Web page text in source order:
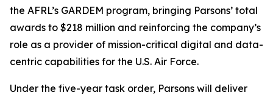
the AFRL’s GARDEM program, bringing Parsons’ total
awards to $218 million and reinforcing the company’s
role as a provider of mission-critical digital and data-
centric capabilities for the U.S. Air Force.
Under the five-year task order, Parsons will deliver